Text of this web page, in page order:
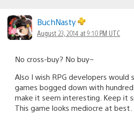
BuchNasty
August 23, 2014 at 9:10 PM UTC
No cross-buy? No buy~
Also I wish RPG developers would
games bogged down with
make it seem interesting. Keep it
This game looks mediocre at best.